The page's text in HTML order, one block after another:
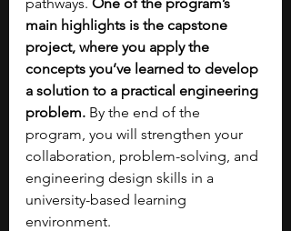
main highlights is the capstone
project, where you apply the
concepts you’ve learned to develop
a solution to a practical engineering
problem. By the end of the
program, you will strengthen your
collaboration, problem-solving, and
engineering design skills in a
university-based learning
environment.